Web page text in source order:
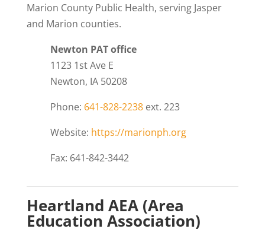
Marion County Public Health, serving Jasper
and Marion counties.
Newton PAT office
1123 1st Ave E
Newton, IA 50208
Phone: 641-828-2238ext. 223
Website: https://marionph.org
Fax: 641-842-3442
Heartland AEA (Area
Education Association)